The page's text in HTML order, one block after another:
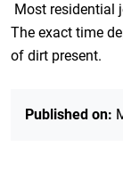
Most residential
The exact time
of dirt present.
Published on: